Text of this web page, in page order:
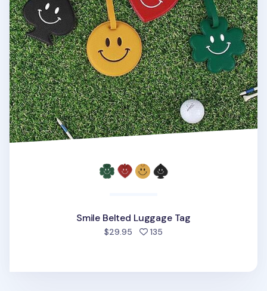
Smile Belted Luggage Tag
$29.95 135